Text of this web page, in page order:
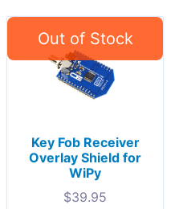
Key Fob Receiver
Overlay Shield for
WiPy
$39.95